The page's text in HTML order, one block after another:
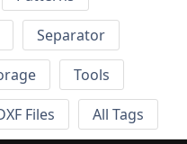
Separator
Tools
Files All Tags